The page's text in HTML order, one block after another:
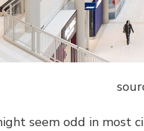
seem odd in most